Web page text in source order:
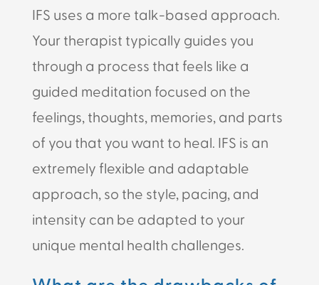
IFS uses a more talk-based approach.
Your therapist typically guides you
through a process that feels like a
guided meditation focused on the
feelings, thoughts, memories, and parts
of you that you want to heal. IFS is an
extremely flexible and adaptable
approach, so the style, pacing, and
intensity can be adapted to your
unique mental health challenges.